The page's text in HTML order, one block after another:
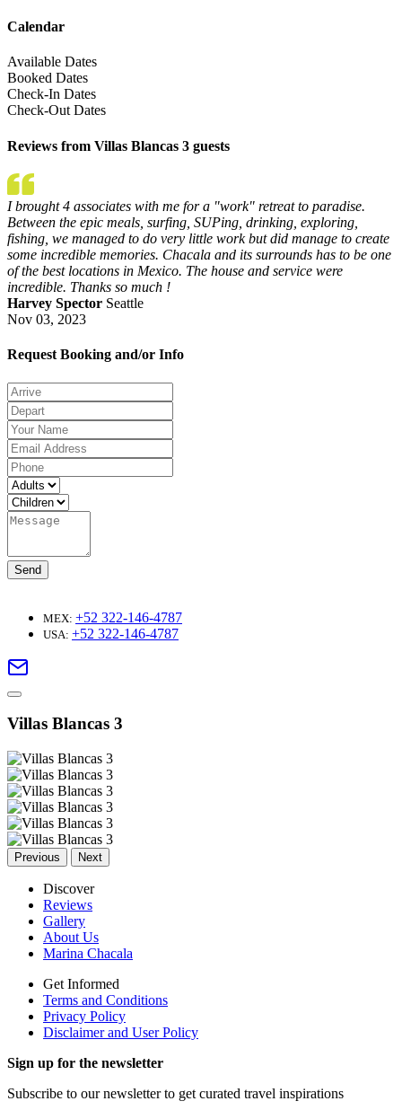
Calendar
Available Dates
Booked Dates
Check-In Dates
Check-Out Dates
Reviews from Villas Blancas 3 guests
I brought 4 associates with me for a "work" retreat to paradise.
Between the epic meals, surfing, SUPing, drinking, exploring,
fishing, we managed to do very little work but did manage to create
some incredible memories. Chacala and its surrounds has to be one
of the best locations in Mexico. The house and service were
incredible. Thanks so much !
Harvey Spector Seattle
Nov 03, 2023
Request Booking and/or Info
Send
MEX: +52 322-146-4787
USA: +52 322-146-4787
Villas Blancas 3
Previous Next
Discover
Reviews
Gallery
About Us
Marina Chacala
Get Informed
Terms and Conditions
Privacy Policy
Disclaimer and User Policy
Sign up for the newsletter
Subscribe to our newsletter to get curated travel inspirations